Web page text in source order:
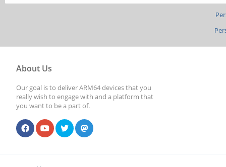
About Us
Our goal is to deliver ARM64 devices that you
really wish to engage with and a platform that
you want to be a part of.